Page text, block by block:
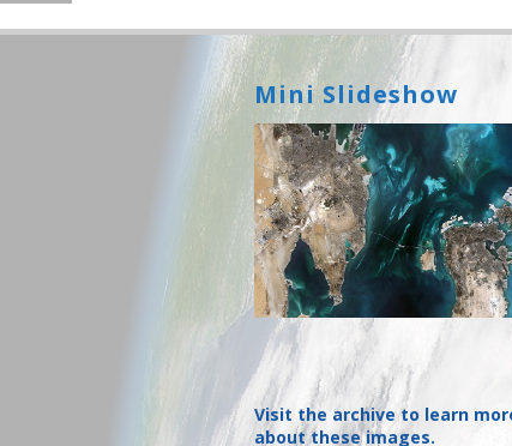
Mini Slideshow
Visit the archive to learn
about these images.